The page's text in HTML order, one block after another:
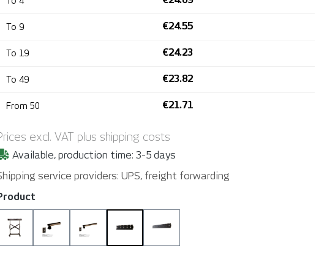
To 9 €24.55
To 19 €24.23
To 49 €23.82
From 50 €21.71
excl. VAT plus shipping costs
Available, production time: 3-5 days
service providers: UPS, freight forwarding
YelloMonkey Cart L
YelloMonkey 6YelloMonkey 12